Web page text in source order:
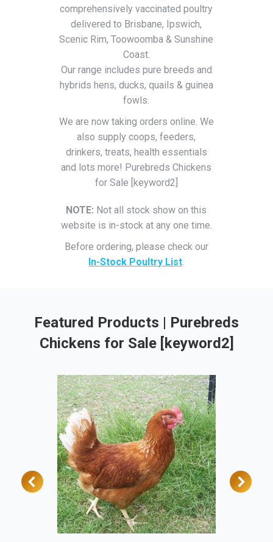
comprehensively vaccinated poultry
delivered to Brisbane, Ipswich,
Scenic Rim, Toowoomba & Sunshine
Coast.
Our range includes pure breeds and
hybrids hens, ducks, quails & guinea
fowls.
We are now taking orders online. We
also supply coops, feeders,
drinkers, treats, health essentials
and lots more! Purebreds Chickens
for Sale [keyword2]
NOTE: Not all stock show on this
website is in-stock at any one time.
Before ordering, please check our
In-Stock Poultry List.
Featured Products | Purebreds
Chickens for Sale [keyword2]